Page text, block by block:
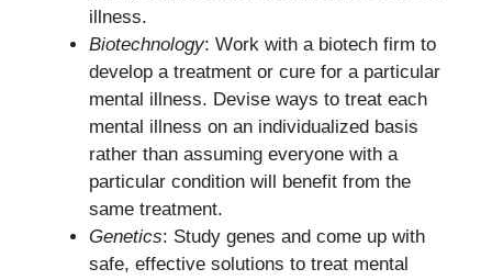
illness.
Biotechnology: Work with a biotech firm to
develop a treatment or cure for a particular
mental illness. Devise ways to treat each
mental illness on an individualized basis
rather than assuming everyone with a
particular condition will benefit from the
same treatment.
Genetics: Study genes and come up with
safe, effective solutions to treat mental